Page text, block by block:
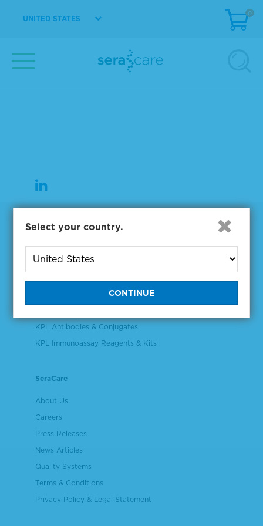
UNITED STATES
0
Products
NGS & Digital PCR Tools
Controls & Reference Materials
Plasma & Serum Diluents & Derivatives
KPL Antibodies & Conjugates
KPL Immunoassay Reagents & Kits
SeraCare
About Us
Careers
Press Releases
News Articles
Quality Systems
Terms & Conditions
Privacy Policy & Legal Statement
Select your country.